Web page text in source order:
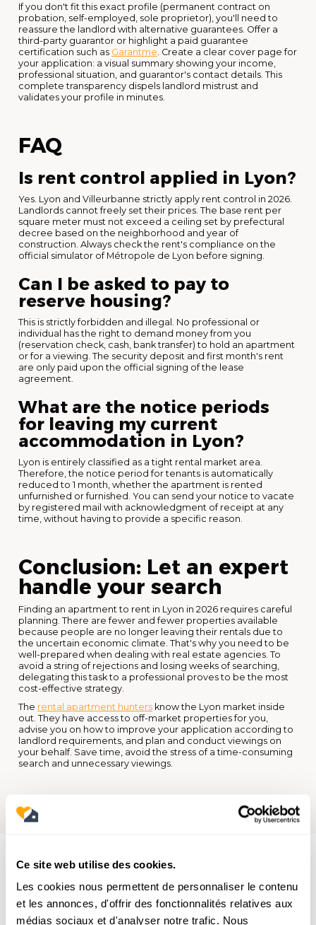
Ce site web utilise des cookies.
Les cookies nous permettent de personnaliser le contenu
et les annonces, d'offrir des fonctionnalités relatives aux
médias sociaux et d'analyser notre trafic. Nous
If you don't fit this exact profile (permanent contract on
probation, self-employed, sole proprietor), you'll need to
reassure the landlord with alternative guarantees. Offer a
third-party guarantor or highlight a paid guarantee
certification such as Garantme . Create a clear cover page for
your application: a visual summary showing your income,
professional situation, and guarantor's contact details. This
complete transparency dispels landlord mistrust and
validates your profile in minutes.
FAQ
Is rent control applied in Lyon?
Yes. Lyon and Villeurbanne strictly apply rent control in 2026.
Landlords cannot freely set their prices. The base rent per
square meter must not exceed a ceiling set by prefectural
decree based on the neighborhood and year of
construction. Always check the rent's compliance on the
official simulator of Métropole de Lyon before signing.
Can I be asked to pay to
reserve housing?
This is strictly forbidden and illegal. No professional or
individual has the right to demand money from you
(reservation check, cash, bank transfer) to hold an apartment
or for a viewing. The security deposit and first month's rent
are only paid upon the official signing of the lease
agreement.
What are the notice periods
for leaving my current
accommodation in Lyon?
Lyon is entirely classified as a tight rental market area.
Therefore, the notice period for tenants is automatically
reduced to 1 month, whether the apartment is rented
unfurnished or furnished. You can send your notice to vacate
by registered mail with acknowledgment of receipt at any
time, without having to provide a specific reason.
Conclusion: Let an expert
handle your search
Finding an apartment to rent in Lyon in 2026 requires careful
planning. There are fewer and fewer properties available
because people are no longer leaving their rentals due to
the uncertain economic climate. That's why you need to be
well-prepared when dealing with real estate agencies. To
avoid a string of rejections and losing weeks of searching,
delegating this task to a professional proves to be the most
cost-effective strategy.
The rental apartment hunters know the Lyon market inside
out. They have access to off-market properties for you,
advise you on how to improve your application according to
landlord requirements, and plan and conduct viewings on
your behalf. Save time, avoid the stress of a time-consuming
search and unnecessary viewings.